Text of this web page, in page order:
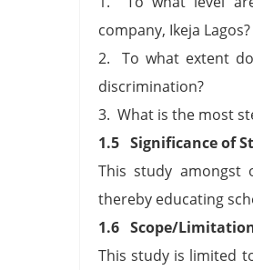
company, Ikeja Lagos?
2. To what extent
discrimination?
3. What is the most
1.5 Significance of
This study amongst
thereby educating
1.6 Scope/
This study is limited